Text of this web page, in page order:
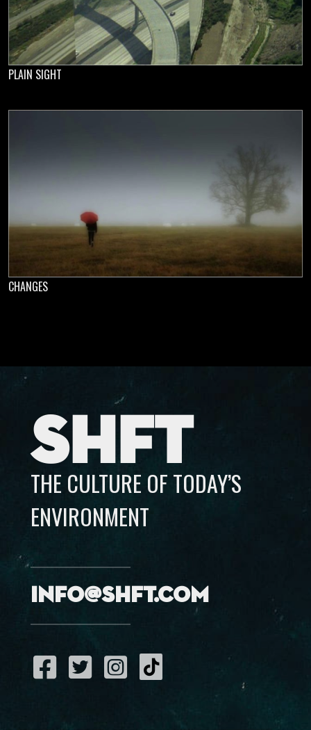
PLAIN SIGHT
CHANGES
SHFT
THE CULTURE OF TODAY’S
ENVIRONMENT
info@shft.com